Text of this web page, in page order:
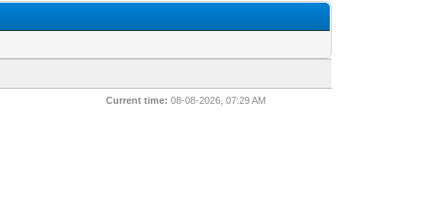
Current time: 08-08-2026, 07:29 AM